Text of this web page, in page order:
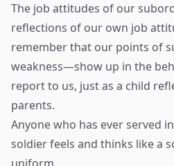
The job attitudes of our
reflections of our own job
remember that our points of
weakness—show up in the
report to us, just as a child
parents.
Anyone who has ever served
soldier feels and thinks like a